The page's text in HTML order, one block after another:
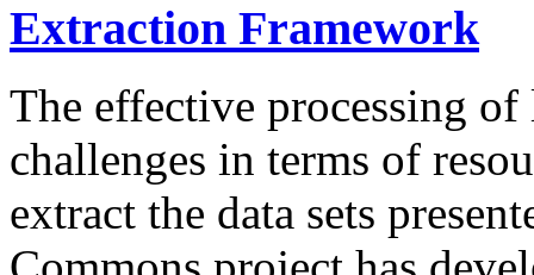
Extraction Framework
The effective processing of
challenges in terms of
extract the data sets